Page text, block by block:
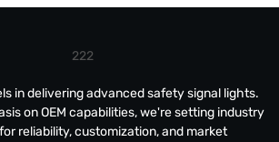
in delivering advanced safety signal lights.
on OEM capabilities, we're setting industry
reliability, customization, and market